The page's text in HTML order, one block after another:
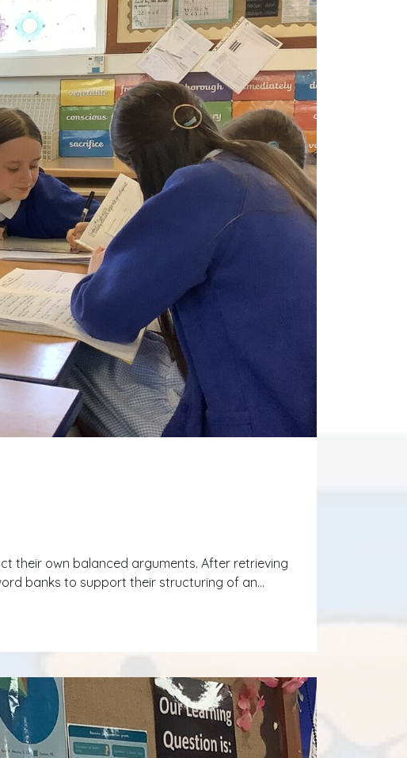
their own balanced arguments. After retrieving
banks to support their structuring of an…